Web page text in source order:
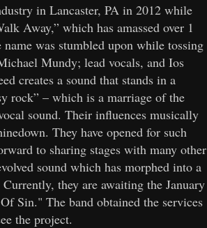
in Lancaster, PA in 2012 while
Away,” which has amassed over 1
was stumbled upon while tossing
Mundy; lead vocals, and Ios
creates a sound that stands in a
rock” – which is a marriage of the
sound. Their influences musically
They have opened for such
to sharing stages with many other
sound which has morphed into a
they are awaiting the January
Sin." The band obtained the services
the project.